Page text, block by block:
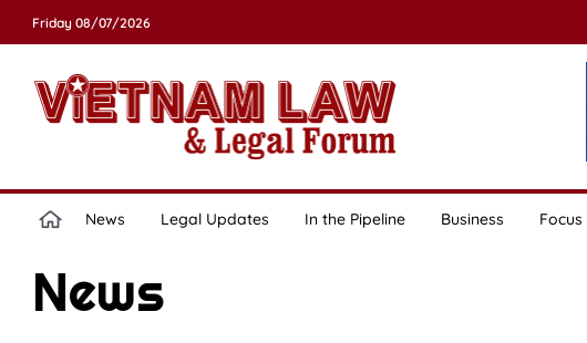
Friday 08/07/2026
News Legal Updates In the Pipeline Business Focus
News